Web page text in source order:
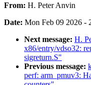
From: H. Peter Anvin
Date: Mon Feb 09 2026 -
Next message: H.
x86/entry/vdso32:
sigreturn.S"
Previous message:
perf: arm_pmuv3: